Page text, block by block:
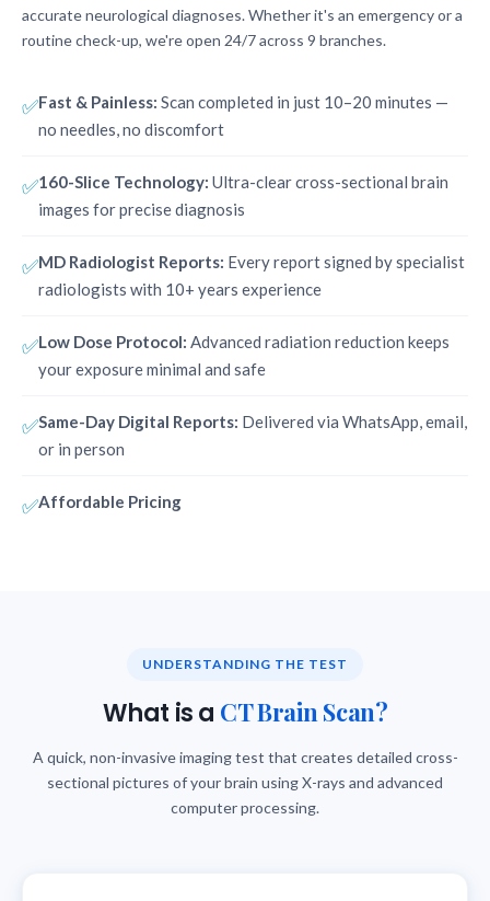
accurate neurological diagnoses. Whether it's an emergency or a
routine check-up, we're open 24/7 across 9 branches.
✅Fast & Painless: Scan completed in just 10–20 minutes —
no needles, no discomfort
✅160-Slice Technology: Ultra-clear cross-sectional brain
images for precise diagnosis
✅MD Radiologist Reports: Every report signed by specialist
radiologists with 10+ years experience
✅Low Dose Protocol: Advanced radiation reduction keeps
your exposure minimal and safe
✅Same-Day Digital Reports: Delivered via WhatsApp, email,
or in person
✅Affordable Pricing
UNDERSTANDING THE TEST
What is a CT Brain Scan?
A quick, non-invasive imaging test that creates detailed cross-
sectional pictures of your brain using X-rays and advanced
computer processing.